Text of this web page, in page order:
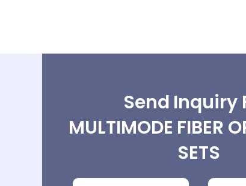
Send Inquiry
MULTIMODE FIBER
SETS